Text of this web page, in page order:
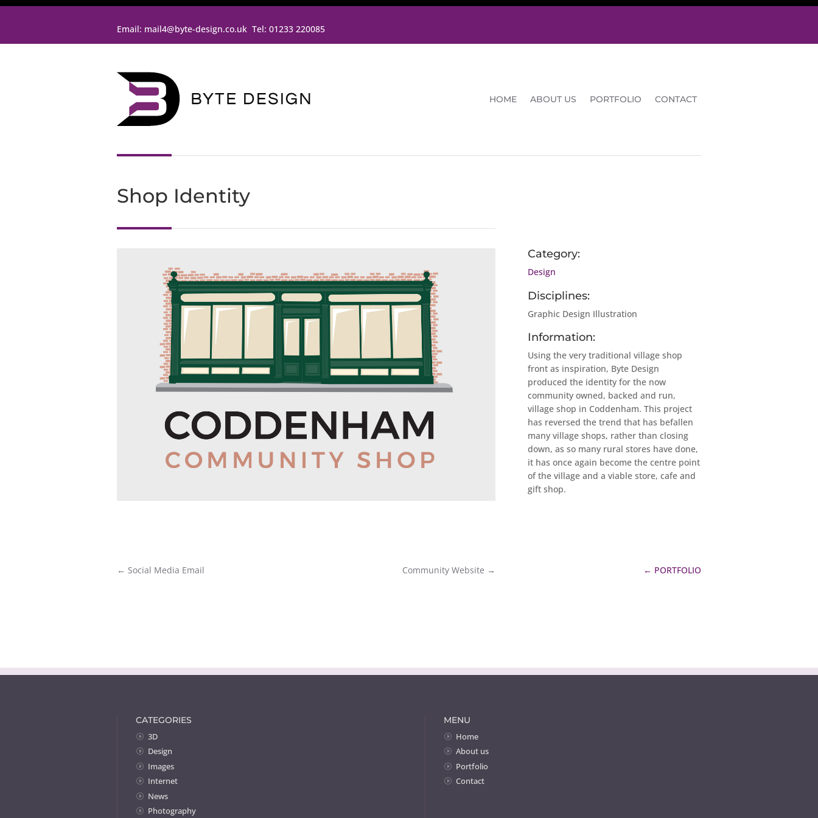
Email: mail4@byte-design.co.uk Tel: 01233 220085
HOME ABOUT US PORTFOLIO CONTACT
Shop Identity
Category:
Design
Disciplines:
Graphic Design Illustration
Information:
Using the very traditional village shop
front as inspiration, Byte Design
produced the identity for the now
community owned, backed and run,
village shop in Coddenham. This project
has reversed the trend that has befallen
many village shops, rather than closing
down, as so many rural stores have done,
it has once again become the centre point
of the village and a viable store, cafe and
gift shop.
← Social Media Email Community Website → ← PORTFOLIO
CATEGORIES
3D
Design
Images
Internet
News
Photography
MENU
Home
About us
Portfolio
Contact